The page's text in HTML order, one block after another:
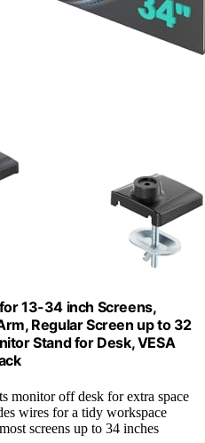
13-34 inch Screens,
Regular Screen up to 32
Stand for Desk, VESA
monitor off desk for extra space
wires for a tidy workspace
screens up to 34 inches